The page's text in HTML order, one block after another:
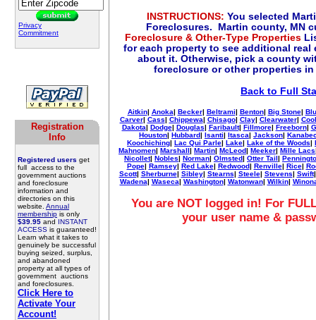
Privacy
Commitment
Registration
Info
Registered users get
full access to the
government auctions
and foreclosure
information and
directories on this
website. Annual
membership is only
$39.95 and INSTANT
ACCESS is guaranteed!
Learn what it takes to
genuinely be successful
buying seized, surplus,
and abandoned
property at all types of
government auctions
and foreclosures.
Click Here to
Activate Your
Account!
INSTRUCTIONS: You selected
Foreclosures. Martin county, MN
Foreclosure & Other-Type Properties
for each property to see additional real
about it. Otherwise, pick a county
foreclosure or other properties
Back to Full
Aitkin| Anoka| Becker| Beltrami| Benton| Big Stone|
Carver| Cass| Chippewa| Chisago| Clay| Clearwater|
Dakota| Dodge| Douglas| Faribault| Fillmore| Freeborn|
Houston| Hubbard| Isanti| Itasca| Jackson|
Koochiching| Lac Qui Parle| Lake| Lake of the Woods|
Mahnomen| Marshall| Martin| McLeod| Meeker| Mille Lacs
Nicollet| Nobles| Norman| Olmsted| Otter Tail|
Pope| Ramsey| Red Lake| Redwood| Renville| Rice|
Scott| Sherburne| Sibley| Stearns| Steele| Stevens| Swift
Wadena| Waseca| Washington| Watonwan| Wilkin|
You are NOT logged in! For
your user name &